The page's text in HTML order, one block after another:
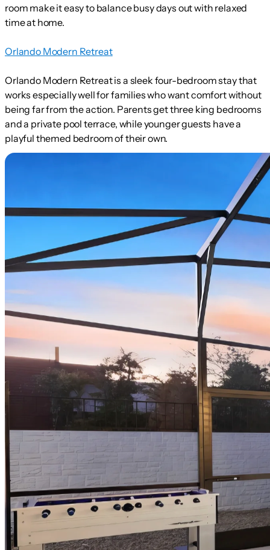
room make it easy to balance busy days out with relaxed
time at home.
Orlando Modern Retreat
Orlando Modern Retreat is a sleek four-bedroom stay that
works especially well for families who want comfort without
being far from the action. Parents get three king bedrooms
and a private pool terrace, while younger guests have a
playful themed bedroom of their own.